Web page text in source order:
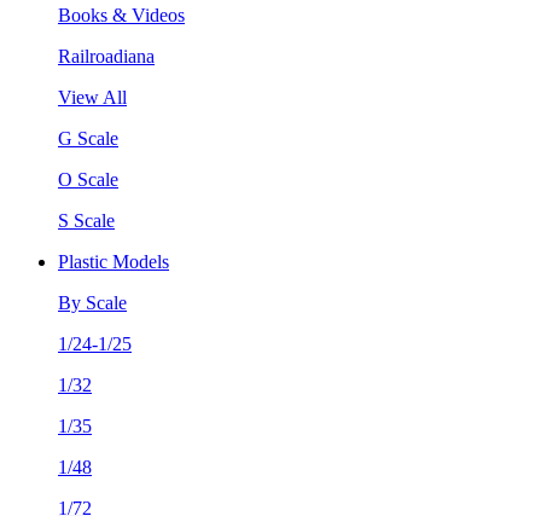
Books & Videos
Railroadiana
View All
G Scale
O Scale
S Scale
Plastic Models
By Scale
1/24-1/25
1/32
1/35
1/48
1/72